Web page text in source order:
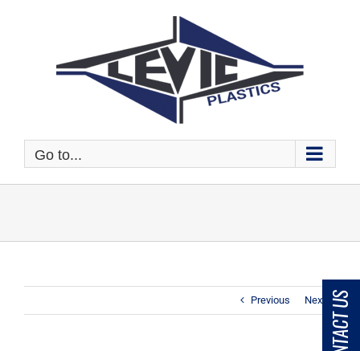
Go to...
Previous Next CONTACT US